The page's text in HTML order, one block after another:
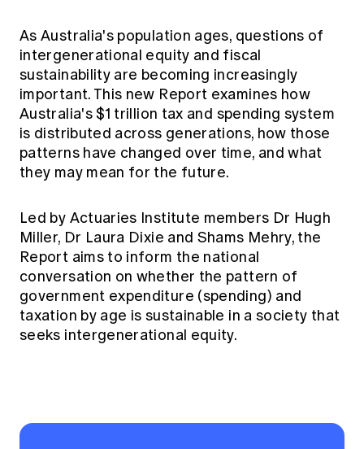
Actuarial Capabilities Framework
FAQs
Media releases
As Australia's population ages, questions of
intergenerational equity and fiscal
sustainability are becoming increasingly
important. This new Report examines how
Australia's $1 trillion tax and spending system
is distributed across generations, how those
patterns have changed over time, and what
they may mean for the future.
Led by Actuaries Institute members Dr Hugh
Miller, Dr Laura Dixie and Shams Mehry, the
Report aims to inform the national
conversation on whether the pattern of
government expenditure (spending) and
taxation by age is sustainable in a society that
seeks intergenerational equity.